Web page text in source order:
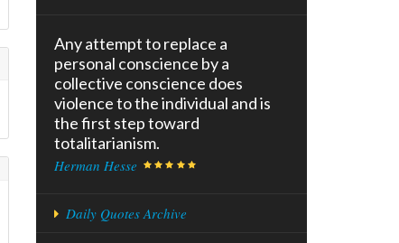
Any attempt to replace a
personal conscience by a
collective conscience does
violence to the individual and is
the first step toward
totalitarianism.
Herman Hesse
Daily Quotes Archive